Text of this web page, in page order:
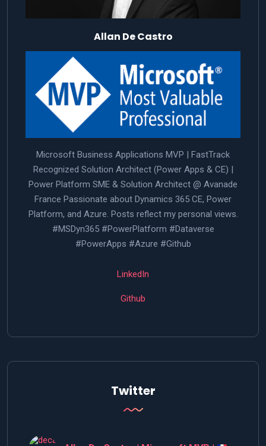
Allan De Castro
Microsoft Business Applications MVP | FastTrack
Recognized Solution Architect (Power Apps & CE) |
Power Platform SME & Solution Architect @ Avanade
France Passionate about Dynamics 365 CE, Power
Platform, and Azure. Posts reflect my personal views.
#MSDyn365 #PowerPlatform #Dataverse
#PowerApps #Azure #Github
LinkedIn
Github
Twitter